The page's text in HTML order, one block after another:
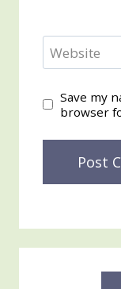
Website
Save my
browser